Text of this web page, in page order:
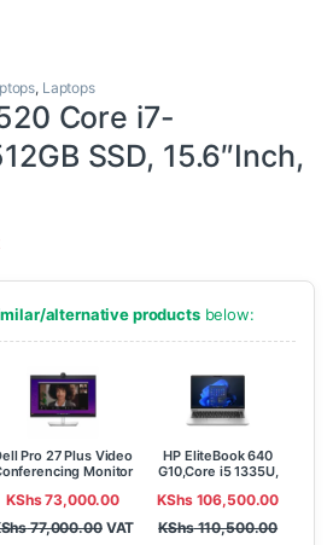
, Laptops
Core i7-
SSD, 15.6″Inch,
alternative productsbelow:
Pro 27 Plus Video
Monitor
KShs73,000.00
77,000.00 VAT
HP EliteBook 640
G10,Core i5 1335U,
FreeDOS, 14″ FHD,
KShs106,500.00
KShs110,500.00